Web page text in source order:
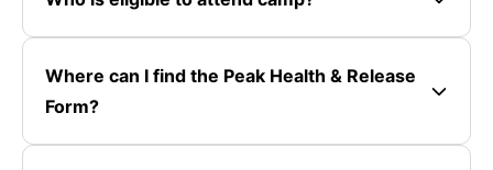
Where can I find the Peak Health & Release
Form?